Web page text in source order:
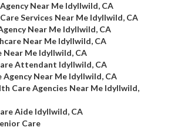
Near Me Idyllwild, CA
Services Near Me Idyllwild, CA
Near Me Idyllwild, CA
Near Me Idyllwild, CA
Near Me Idyllwild, CA
Attendant Idyllwild, CA
Agency Near Me Idyllwild, CA
Care Agencies Near Me Idyllwild,
Aide Idyllwild, CA
Care